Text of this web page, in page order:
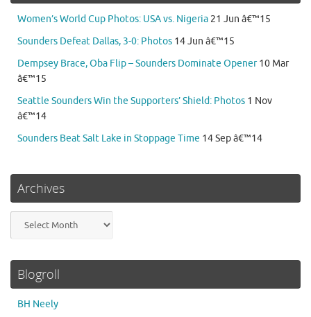
Women’s World Cup Photos: USA vs. Nigeria 21 Jun â€™15
Sounders Defeat Dallas, 3-0: Photos 14 Jun â€™15
Dempsey Brace, Oba Flip – Sounders Dominate Opener 10 Mar
â€™15
Seattle Sounders Win the Supporters’ Shield: Photos 1 Nov
â€™14
Sounders Beat Salt Lake in Stoppage Time 14 Sep â€™14
Archives
Blogroll
BH Neely